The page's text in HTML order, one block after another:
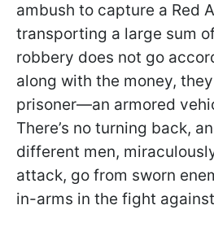
ambush to capture a Red
transporting a large sum
robbery does not go
along with the money,
prisoner—an armored
There’s no turning back,
different men,
attack, go from sworn
in-arms in the fight